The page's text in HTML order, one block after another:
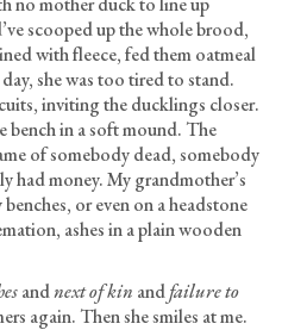
scooped up the whole brood,
with fleece, fed them oatmeal
she was too tired to stand.
inviting the ducklings closer.
bench in a soft mound. The
of somebody dead, somebody
had money. My grandmother’s
or even on a headstone
ashes in a plain wooden
andnext of kin andfailure to
again. Then she smiles at me.